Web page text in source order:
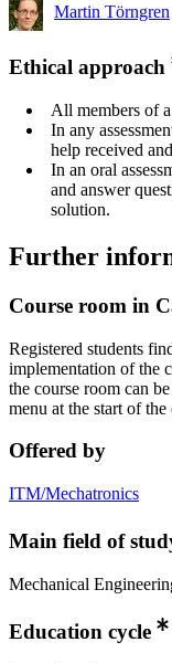
Martin Törngren
Ethical approach
All members of
In any
help received
In an oral
and answer
solution.
Further
Course room in
Registered students
implementation of the
the course room can
menu at the start of the
Offered by
ITM/Mechatronics
Main field of
Mechanical
Education cycle